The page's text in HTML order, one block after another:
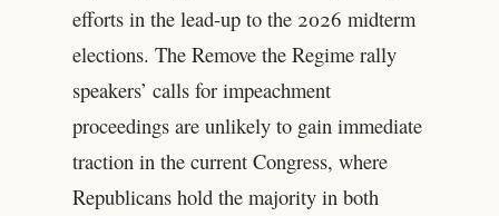
efforts in the lead-up to the 2026 midterm
elections. The Remove the Regime rally
speakers’ calls for impeachment
proceedings are unlikely to gain immediate
traction in the current Congress, where
Republicans hold the majority in both